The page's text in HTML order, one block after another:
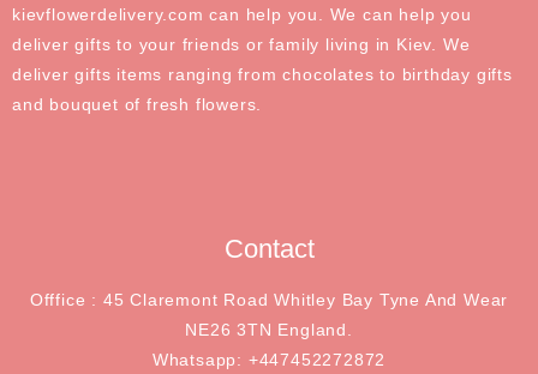
kievflowerdelivery.com can help you. We can help you
deliver gifts to your friends or family living in Kiev. We
deliver gifts items ranging from chocolates to birthday gifts
and bouquet of fresh flowers.
Contact
Offfice : 45 Claremont Road Whitley Bay Tyne And Wear
NE26 3TN England.
Whatsapp: +447452272872